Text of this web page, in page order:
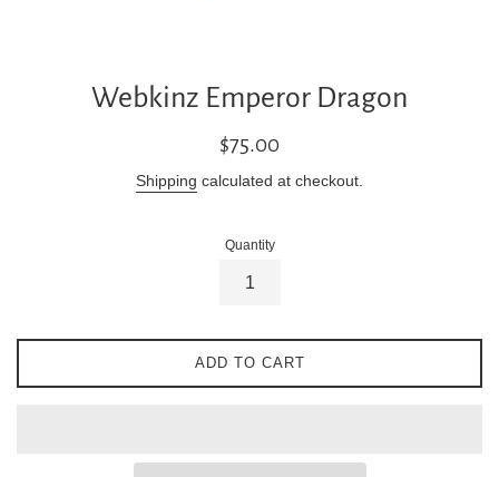
Webkinz Emperor Dragon
Regular
$75.00
Shipping calculated at checkout.
Quantity
ADD TO CART